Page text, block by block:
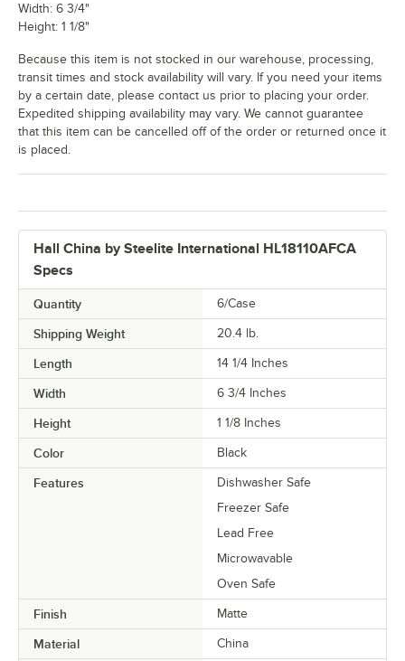
Hall China by Steelite International HL18110AFCA
Specs
Quantity 6/Case
Shipping Weight 20.4 lb.
Length 14 1/4 Inches
Width 6 3/4 Inches
Height 1 1/8 Inches
Color Black
Features
Dishwasher Safe
Freezer Safe
Lead Free
Microwavable
Oven Safe
Finish Matte
Material China
Width: 6 3/4"
Height: 1 1/8"
Because this item is not stocked in our warehouse, processing,
transit times and stock availability will vary. If you need your items
by a certain date, please contact us prior to placing your order.
Expedited shipping availability may vary. We cannot guarantee
that this item can be cancelled off of the order or returned once it
is placed.